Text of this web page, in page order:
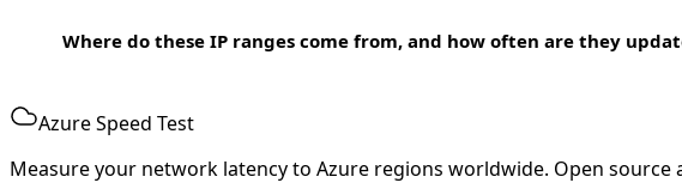
Where do these IP ranges come from, and how often are they
Azure Speed Test
Measure your network latency to Azure regions worldwide. Open source